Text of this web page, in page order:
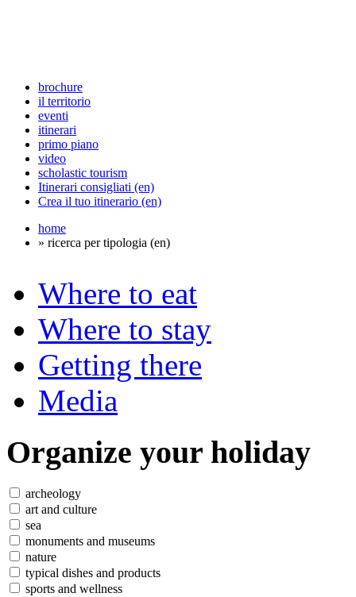
brochure
il territorio
eventi
itinerari
primo piano
video
scholastic tourism
Itinerari consigliati (en)
Crea il tuo itinerario (en)
home
» ricerca per tipologia (en)
Where to eat
Where to stay
Getting there
Media
Organize your holiday
archeology
art and culture
sea
monuments and museums
nature
typical dishes and products
sports and wellness